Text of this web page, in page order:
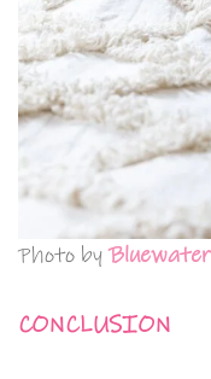
Photo by
CONCLUSION